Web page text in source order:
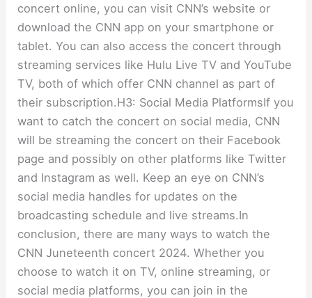
concert online, you can visit CNN’s website or
download the CNN app on your smartphone or
tablet. You can also access the concert through
streaming services like Hulu Live TV and YouTube
TV, both of which offer CNN channel as part of
their subscription.H3: Social Media PlatformsIf you
want to catch the concert on social media, CNN
will be streaming the concert on their Facebook
page and possibly on other platforms like Twitter
and Instagram as well. Keep an eye on CNN’s
social media handles for updates on the
broadcasting schedule and live streams.In
conclusion, there are many ways to watch the
CNN Juneteenth concert 2024. Whether you
choose to watch it on TV, online streaming, or
social media platforms, you can join in the